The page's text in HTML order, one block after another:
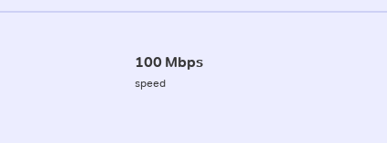
100 Mbps
speed